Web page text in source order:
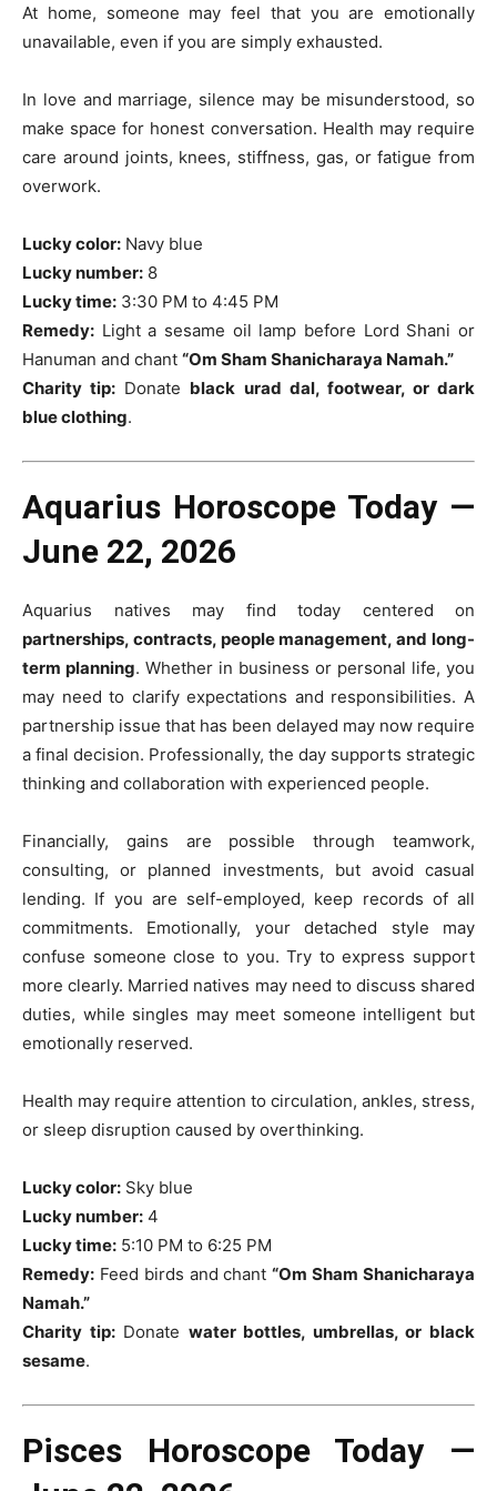
At home, someone may feel that you are emotionally
unavailable, even if you are simply exhausted.
In love and marriage, silence may be misunderstood, so
make space for honest conversation. Health may require
care around joints, knees, stiffness, gas, or fatigue from
overwork.
Lucky color: Navy blue
Lucky number: 8
Lucky time: 3:30 PM to 4:45 PM
Remedy: Light a sesame oil lamp before Lord Shani or
Hanuman and chant “Om Sham Shanicharaya Namah.”
Charity tip: Donate black urad dal, footwear, or dark
blue clothing.
Aquarius Horoscope Today —
June 22, 2026
Aquarius natives may find today centered on
partnerships, contracts, people management, and long-
term planning. Whether in business or personal life, you
may need to clarify expectations and responsibilities. A
partnership issue that has been delayed may now require
a final decision. Professionally, the day supports strategic
thinking and collaboration with experienced people.
Financially, gains are possible through teamwork,
consulting, or planned investments, but avoid casual
lending. If you are self-employed, keep records of all
commitments. Emotionally, your detached style may
confuse someone close to you. Try to express support
more clearly. Married natives may need to discuss shared
duties, while singles may meet someone intelligent but
emotionally reserved.
Health may require attention to circulation, ankles, stress,
or sleep disruption caused by overthinking.
Lucky color: Sky blue
Lucky number: 4
Lucky time: 5:10 PM to 6:25 PM
Remedy: Feed birds and chant“Om Sham Shanicharaya
Namah.”
Charity tip:Donate water bottles, umbrellas, or black
sesame.
Pisces Horoscope Today —